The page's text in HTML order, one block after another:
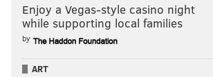
Enjoy a Vegas-style casino night
while supporting local families
by
ART